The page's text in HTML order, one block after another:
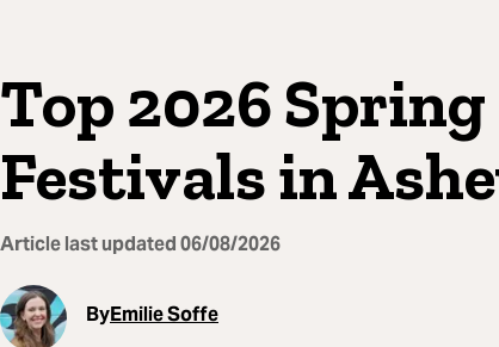
Top 2026
Festivals in
Article last updated06/08/2026
ByEmilie Soffe